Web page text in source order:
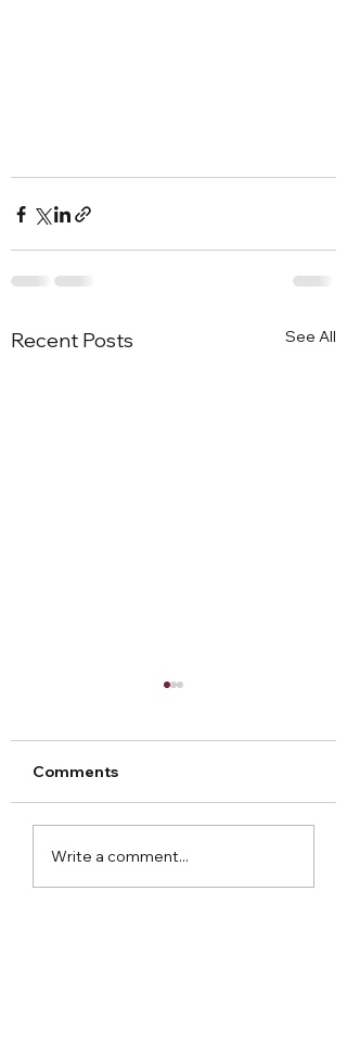
Recent Posts See All
Arley Hall Christmas
Comments
Write a comment...